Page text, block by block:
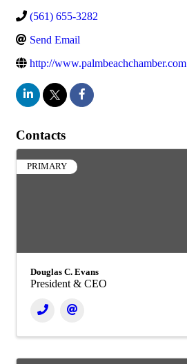
(561) 655-3282
Send Email
http://www.palmbeachchamber.com
Contacts
PRIMARY
Douglas C. Evans
President & CEO